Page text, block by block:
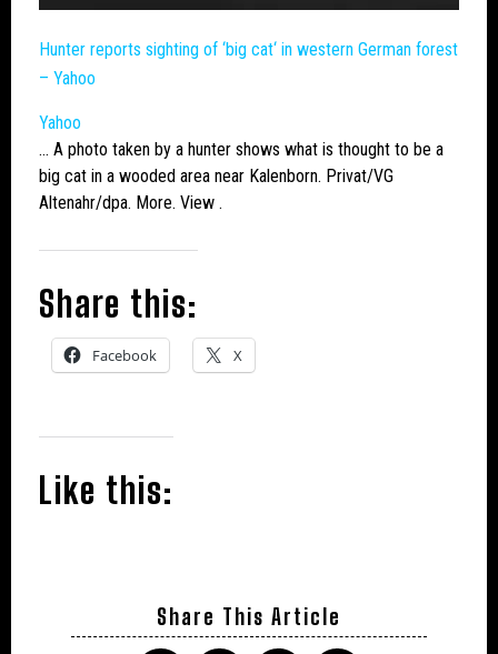
Hunter reports sighting of ‘big cat‘ in western German forest
– Yahoo
Yahoo
… A photo taken by a hunter shows what is thought to be a
big cat in a wooded area near Kalenborn. Privat/VG
Altenahr/dpa. More. View .
Share this:
Facebook X
Like this:
Share This Article